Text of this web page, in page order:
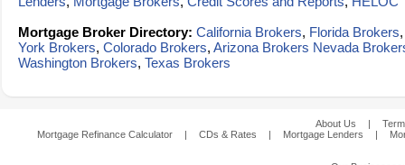
Mortgage Broker Directory: California Brokers, Florida Brokers
York Brokers, Colorado Brokers, Arizona Brokers Nevada
Washington Brokers, Texas Brokers
About Us |
Mortgage Refinance Calculator
| CDs & Rates | Mortgage Lenders |